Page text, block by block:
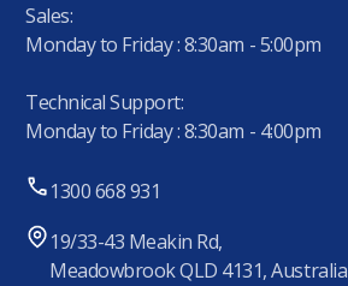
Sales:
Monday to Friday : 8:30am - 5:00pm
Technical Support:
Monday to Friday : 8:30am - 4:00pm
1300 668 931
19/33-43 Meakin Rd,
Meadowbrook QLD 4131, Australia